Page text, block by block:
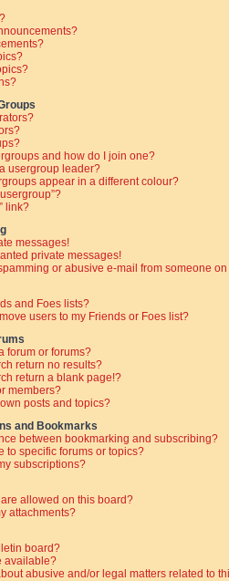
and how do I join one?
usergroup leader?
appear in a different colour?
link?
messages!
private messages!
or abusive e-mail from someone
and Foes lists?
users to my Friends or Foes list?
forum or forums?
return no results?
return a blank page!?
members?
posts and topics?
and Bookmarks
between bookmarking and subscribing?
to specific forums or topics?
subscriptions?
allowed on this board?
attachments?
board?
available?
abusive and/or legal matters related to